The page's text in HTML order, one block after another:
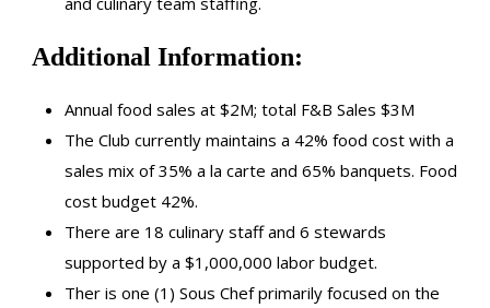
Additional Information:
Annual food sales at $2M; total F&B Sales $3M
The Club currently maintains a 42% food cost with a
sales mix of 35% a la carte and 65% banquets. Food
cost budget 42%.
There are 18 culinary staff and 6 stewards
supported by a $1,000,000 labor budget.
Ther is one (1) Sous Chef primarily focused on the